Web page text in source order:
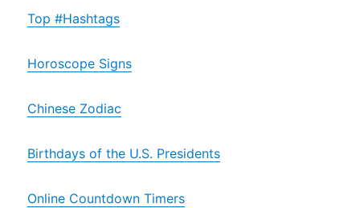
Top #Hashtags
Horoscope Signs
Chinese Zodiac
Birthdays of the U.S. Presidents
Online Countdown Timers